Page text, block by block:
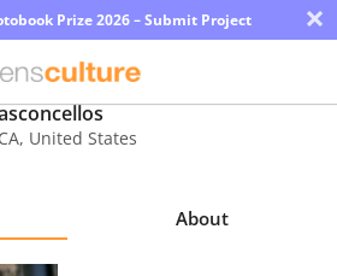
Prize 2026 – Submit Project ×
CA, United States
About